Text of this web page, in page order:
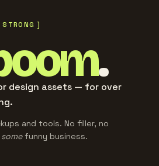
]
.
design assets — for over
and tools. No filler, no
somefunny business.